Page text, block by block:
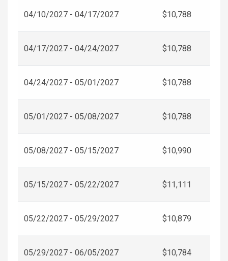
04/10/2027 - 04/17/2027 $10,788
04/17/2027 - 04/24/2027 $10,788
04/24/2027 - 05/01/2027 $10,788
05/01/2027 - 05/08/2027 $10,788
05/08/2027 - 05/15/2027 $10,990
05/15/2027 - 05/22/2027 $11,111
05/22/2027 - 05/29/2027 $10,879
05/29/2027 - 06/05/2027 $10,784